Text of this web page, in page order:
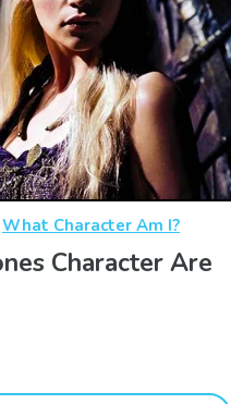
What Character Am I?
Character Are